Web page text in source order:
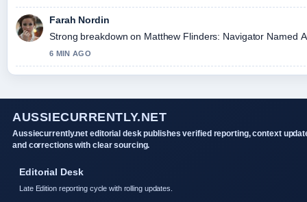
Farah Nordin
Strong breakdown on Matthew Flinders: Navigator Named
6 MIN AGO
AUSSIECURRENTLY.NET
Aussiecurrently.net editorial desk publishes verified reporting, context
and corrections with clear sourcing.
Editorial Desk
Late Edition reporting cycle with rolling updates.